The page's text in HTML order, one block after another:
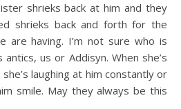
shrieks back at him and they
shrieks back and forth for the
are having. I’m not sure who is
us or Addisyn. When she’s
laughing at him constantly or
smile. May they always be this